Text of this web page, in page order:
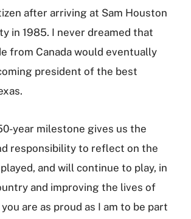
after arriving at Sam Houston
in 1985. I never dreamed that
from Canada would eventually
president of the best
year milestone gives us the
responsibility to reflect on the
and will continue to play, in
and improving the lives of
are as proud as I am to be part